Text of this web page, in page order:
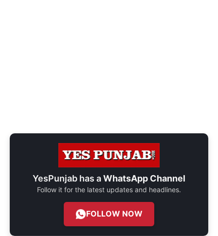
YesPunjab has aWhatsApp Channel
Follow it for the latest updates and headlines.
FOLLOW NOW